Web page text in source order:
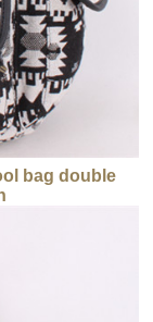
bag double